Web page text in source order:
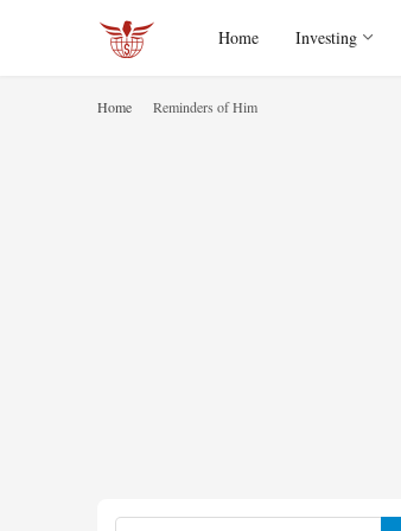
Home Investing
Home Reminders of Him